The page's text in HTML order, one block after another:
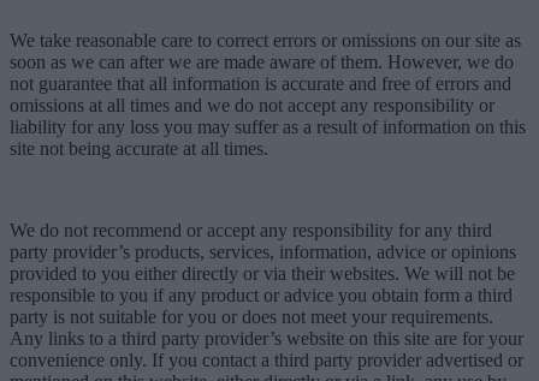
We take reasonable care to correct errors or omissions on our site as
soon as we can after we are made aware of them. However, we do
not guarantee that all information is accurate and free of errors and
omissions at all times and we do not accept any responsibility or
liability for any loss you may suffer as a result of information on this
site not being accurate at all times.
We do not recommend or accept any responsibility for any third
party provider’s products, services, information, advice or opinions
provided to you either directly or via their websites. We will not be
responsible to you if any product or advice you obtain form a third
party is not suitable for you or does not meet your requirements.
Any links to a third party provider’s website on this site are for your
convenience only. If you contact a third party provider advertised or